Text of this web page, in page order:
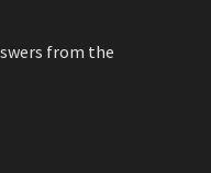
from the